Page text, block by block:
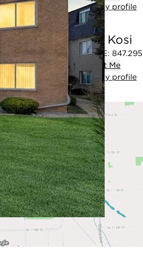
Viewmy profile
Tony Kosi
OFFICE:
Contact Me
View
my profile